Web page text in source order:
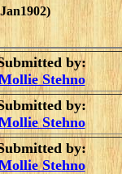
by:
Stehno
by:
Stehno
by:
Stehno